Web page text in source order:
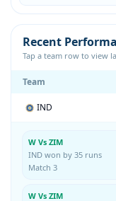
Recent
Tap a team row to view
Team
IND
W Vs ZIM
IND won by 35 runs
Match 3
W Vs ZIM